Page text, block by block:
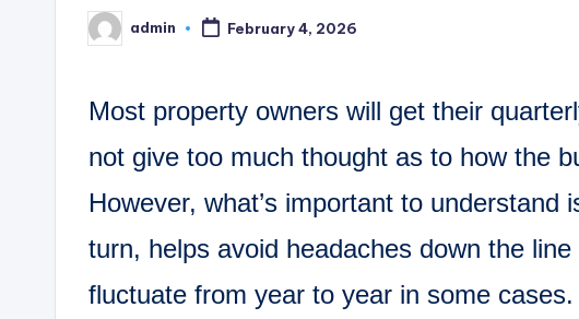
Posted
by
admin February 4, 2026
Most property owners will get their
not give too much thought as to how the
However, what’s important to understand
turn, helps avoid headaches down the
fluctuate from year to year in some cases.